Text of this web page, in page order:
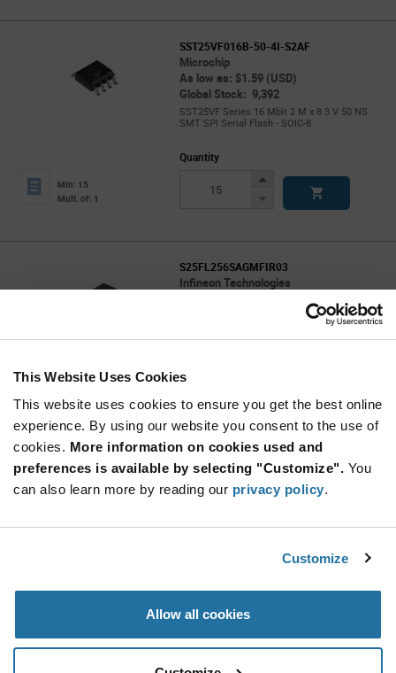
This Website Uses Cookies
This website uses cookies to ensure you get the best online
experience. By using our website you consent to the use of
cookies. More information on cookies used and
preferences is available by selecting "Customize". You
can also learn more by reading our privacy policy.
Customize
Allow all cookies
SST25VF016B-50-4I-S2AF
Microchip
As low as: $1.59 (USD)
Global Stock: 9,392
SST25VF Series 16 Mbit 2 M x 8 3 V 50 NS
SMT SPI Serial Flash - SOIC-8
Min: 15
Mult. of: 1
Quantity
Increase
Decrease
S25FL256SAGMFIR03
Infineon Technologies
Min: 1,450
Mult. of: 1,450
Quantity
Increase
Decrease
MX25L12835FM2I-10G
MX25L Series 128 Mbit (128M x 1/64M x
2/32M x 4) 3.6 V SPI Serial Flash - SOP-8
Mult. of: 1
Button
Decrease